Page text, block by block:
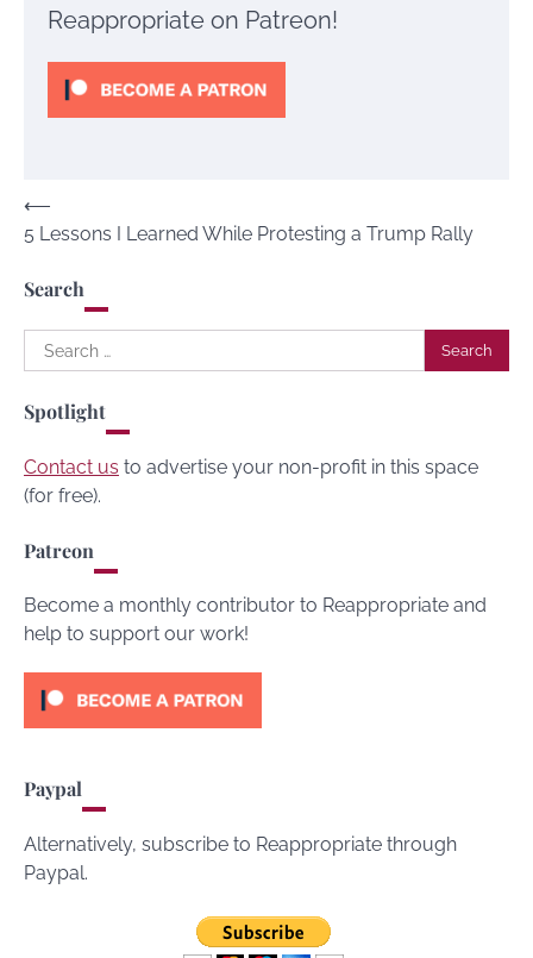
Reappropriate on Patreon!
Post
navigation
⟵
5 Lessons I Learned While Protesting a Trump Rally
Search
Search
for:
Spotlight
Contact us to advertise your non-profit in this space
(for free).
Patreon
Become a monthly contributor to Reappropriate and
help to support our work!
Paypal
Alternatively, subscribe to Reappropriate through
Paypal.